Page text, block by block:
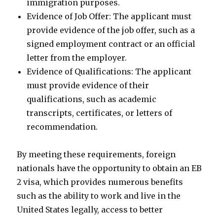
immigration purposes.
Evidence of Job Offer: The applicant must
provide evidence of the job offer, such as a
signed employment contract or an official
letter from the employer.
Evidence of Qualifications: The applicant
must provide evidence of their
qualifications, such as academic
transcripts, certificates, or letters of
recommendation.
By meeting these requirements, foreign
nationals have the opportunity to obtain an EB
2 visa, which provides numerous benefits
such as the ability to work and live in the
United States legally, access to better